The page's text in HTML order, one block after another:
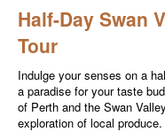
Half-Day Swan
Tour
Indulge your senses on a
a paradise for your taste
of Perth and the Swan
exploration of local produce.